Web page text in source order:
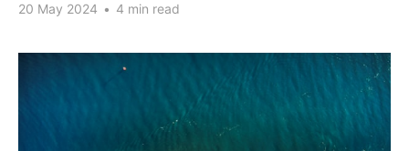
20 May 2024 • 4 min read